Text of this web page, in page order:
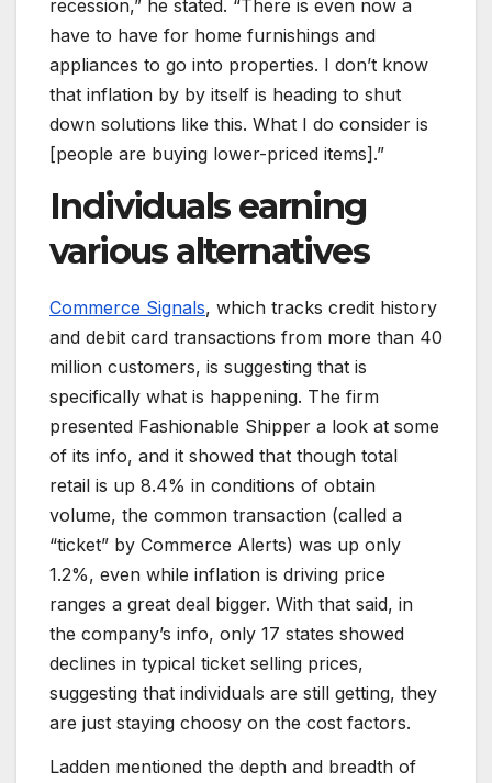
recession,” he stated. “There is even now a
have to have for home furnishings and
appliances to go into properties. I don’t know
that inflation by by itself is heading to shut
down solutions like this. What I do consider is
[people are buying lower-priced items].”
Individuals earning
various alternatives
Commerce Signals, which tracks credit history
and debit card transactions from more than 40
million customers, is suggesting that is
specifically what is happening. The firm
presented Fashionable Shipper a look at some
of its info, and it showed that though total
retail is up 8.4% in conditions of obtain
volume, the common transaction (called a
“ticket” by Commerce Alerts) was up only
1.2%, even while inflation is driving price
ranges a great deal bigger. With that said, in
the company’s info, only 17 states showed
declines in typical ticket selling prices,
suggesting that individuals are still getting, they
are just staying choosy on the cost factors.
Ladden mentioned the depth and breadth of